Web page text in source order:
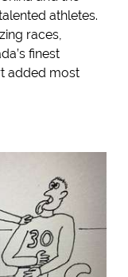
athletes.
races,
finest
added most